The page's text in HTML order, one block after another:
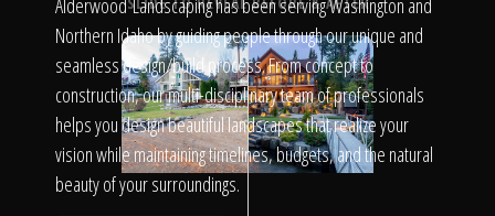
Call Us
Alderwood Landscaping has been serving Washington and
Northern Idaho by guiding people through our unique and
seamless design/build process. From concept to
construction, our multi-disciplinary team of professionals
helps you design beautiful landscapes that realize your
vision while maintaining timelines, budgets, and the natural
beauty of your surroundings.